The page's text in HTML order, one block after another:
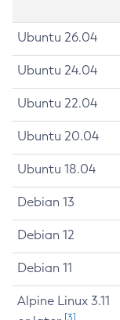
Ubuntu 26.04
Ubuntu 24.04
Ubuntu 22.04
Ubuntu 20.04
Ubuntu 18.04
Debian 13
Debian 12
Debian 11
Alpine Linux 3.11
[3]